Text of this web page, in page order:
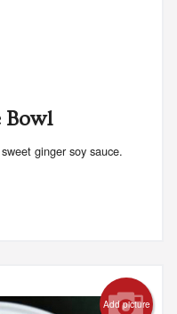
Bowl
ginger soy sauce.
Add picture